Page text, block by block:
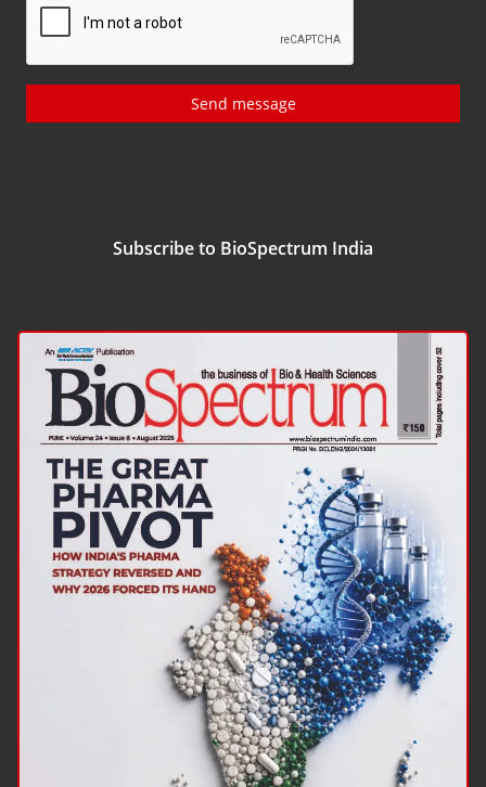
Send message
Subscribe to BioSpectrum India